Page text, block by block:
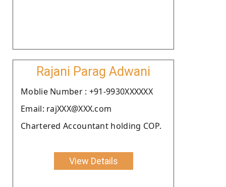
Rajani Parag Adwani
Moblie Number : +91-9930XXXXXX
Email: rajXXX@XXX.com
Chartered Accountant holding COP.
View Details